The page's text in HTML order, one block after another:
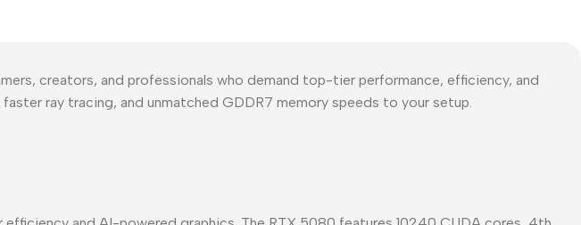
creators, and professionals who demand top-tier performance, efficiency, and
ray tracing, and unmatched GDDR7 memory speeds to your setup.